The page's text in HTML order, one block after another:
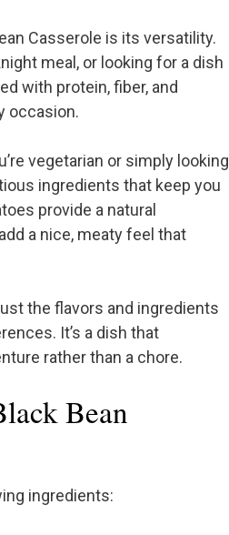
Casserole is its versatility.
meal, or looking for a dish
with protein, fiber, and
occasion.
vegetarian or simply looking
ingredients that keep you
provide a natural
a nice, meaty feel that
the flavors and ingredients
It’s a dish that
rather than a chore.
Bean
ingredients: